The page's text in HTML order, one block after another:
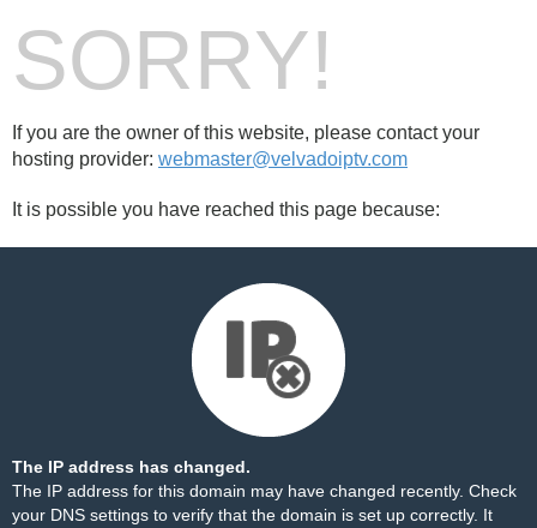
SORRY!
If you are the owner of this website, please contact your
hosting provider: webmaster@velvadoiptv.com
It is possible you have reached this page because:
The IP address has changed.
The IP address for this domain may have changed recently. Check
your DNS settings to verify that the domain is set up correctly. It